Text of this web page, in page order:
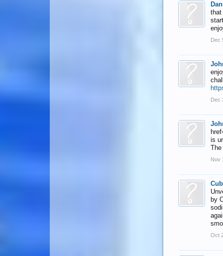
that
Dec
Dec
is
The
Nov
by
Oct